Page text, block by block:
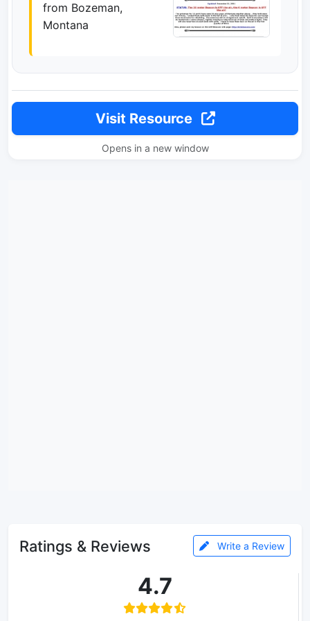
from Bozeman,
Montana
Visit Resource
Opens in a new window
Ratings & Reviews Write a Review
4.7